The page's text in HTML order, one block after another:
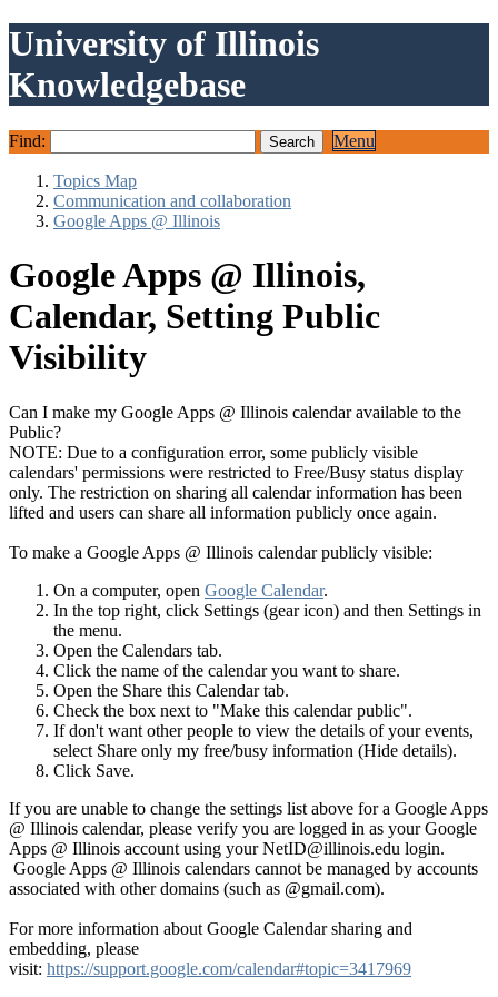
University of Illinois
Knowledgebase
Find: Menu
Topics Map
Communication and collaboration
Google Apps @ Illinois
Google Apps @ Illinois,
Calendar, Setting Public
Visibility
Can I make my Google Apps @ Illinois calendar available to the
Public?
NOTE: Due to a configuration error, some publicly visible
calendars' permissions were restricted to Free/Busy status display
only. The restriction on sharing all calendar information has been
lifted and users can share all information publicly once again.
To make a Google Apps @ Illinois calendar publicly visible:
On a computer, open Google Calendar.
In the top right, click Settings (gear icon) and then Settings in
the menu.
Open the Calendars tab.
Click the name of the calendar you want to share.
Open the Share this Calendar tab.
Check the box next to "Make this calendar public".
If don't want other people to view the details of your events,
select Share only my free/busy information (Hide details).
Click Save.
If you are unable to change the settings list above for a Google Apps
@ Illinois calendar, please verify you are logged in as your Google
Apps @ Illinois account using your NetID@illinois.edu login.
Google Apps @ Illinois calendars cannot be managed by accounts
associated with other domains (such as @gmail.com).
For more information about Google Calendar sharing and
embedding, please
visit: https://support.google.com/calendar#topic=3417969